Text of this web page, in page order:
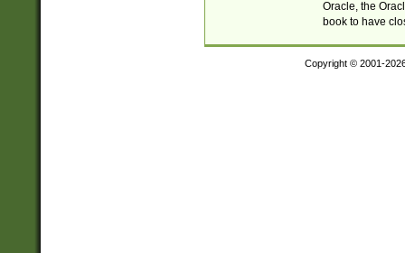
Oracle, the
book to have
Copyright © 2001-